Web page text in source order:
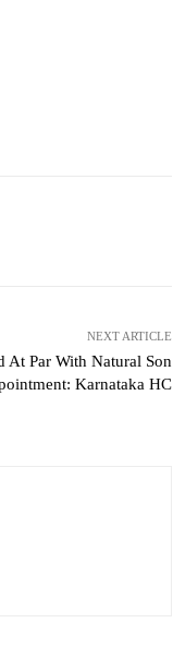
NEXT ARTICLE
At Par With Natural Son
Karnataka HC